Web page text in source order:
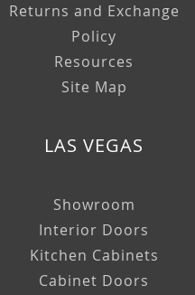
Returns and Exchange
Policy
Resources
Site Map
LAS VEGAS
Showroom
Interior Doors
Kitchen Cabinets
Cabinet Doors